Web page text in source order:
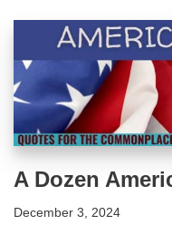
A Dozen
December 3, 2024